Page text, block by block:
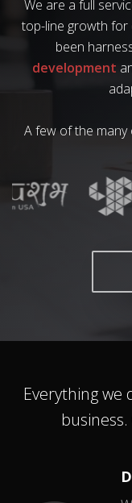
We are a full
top-line growth for
been
development
A few of the
Everything we